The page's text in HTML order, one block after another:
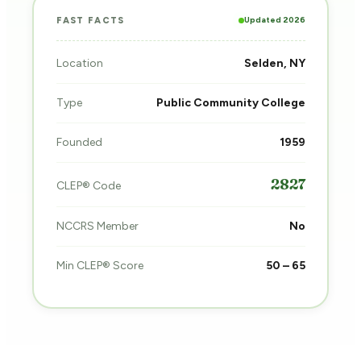
FAST FACTS Updated 2026
Location Selden, NY
Type Public Community College
Founded 1959
CLEP® Code 2827
NCCRS Member No
Min CLEP® Score 50 – 65